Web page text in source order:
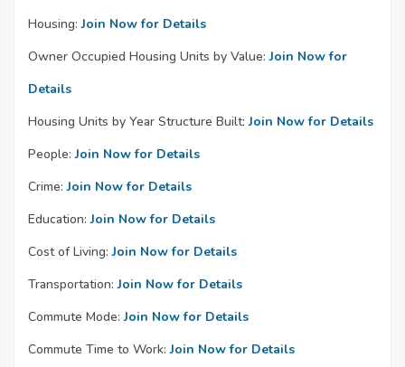
Housing: Join Now for Details
Owner Occupied Housing Units by Value: Join Now for
Details
Housing Units by Year Structure Built: Join Now for Details
People: Join Now for Details
Crime: Join Now for Details
Education: Join Now for Details
Cost of Living: Join Now for Details
Transportation: Join Now for Details
Commute Mode: Join Now for Details
Commute Time to Work: Join Now for Details